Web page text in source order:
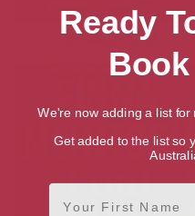
The Rumpelgeist
Ready
We're now adding a list for
Get added to the list so
First Name